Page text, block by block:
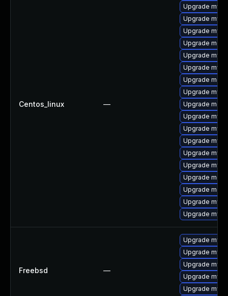
Centos_linux —
Upgrade
Upgrade
Upgrade
Upgrade
Upgrade
Upgrade
Upgrade
Upgrade
Upgrade
Upgrade
Upgrade
Upgrade
Upgrade
Upgrade
Upgrade
Upgrade
Upgrade
Upgrade
Freebsd —
Upgrade
Upgrade
Upgrade
Upgrade
Upgrade